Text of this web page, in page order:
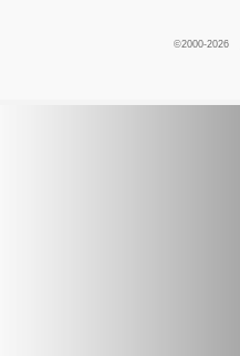
©2000-2026